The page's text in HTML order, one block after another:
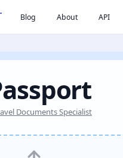
Blog
About API
Documents Specialist